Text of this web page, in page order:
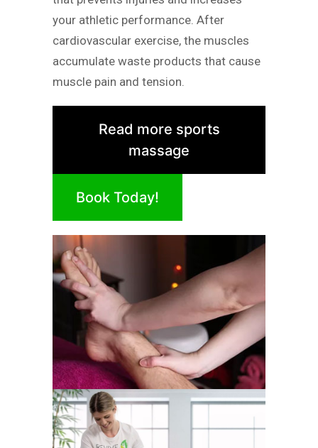
your athletic performance. After
cardiovascular exercise, the muscles
accumulate waste products that cause
muscle pain and tension.
Read more sports
massage
Book Today!